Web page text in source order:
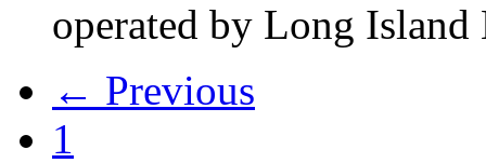
operated by Long Island
← Previous
1